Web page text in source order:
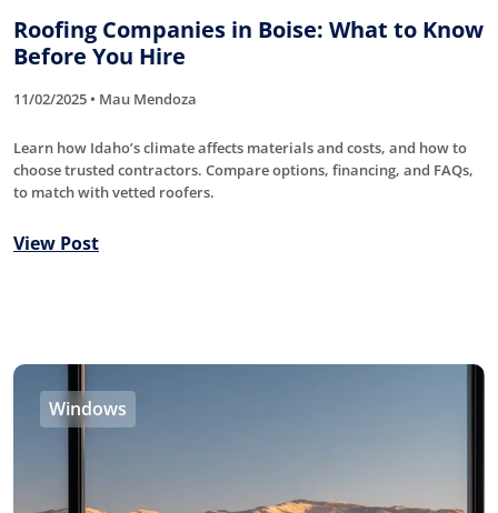
Roofing Companies in Boise: What to Know
Before You Hire
11/02/2025 • Mau Mendoza
Learn how Idaho’s climate affects materials and costs, and how to
choose trusted contractors. Compare options, financing, and FAQs,
to match with vetted roofers.
View Post
Windows